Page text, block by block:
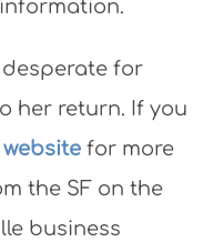
for
her return. If you
for more
the SF on the
business